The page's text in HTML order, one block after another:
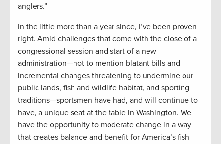
anglers.”
In the little more than a year since, I’ve been proven
right. Amid challenges that come with the close of a
congressional session and start of a new
administration—not to mention blatant bills and
incremental changes threatening to undermine our
public lands, fish and wildlife habitat, and sporting
traditions—sportsmen have had, and will continue to
have, a unique seat at the table in Washington. We
have the opportunity to moderate change in a way
that creates balance and benefit for America’s fish